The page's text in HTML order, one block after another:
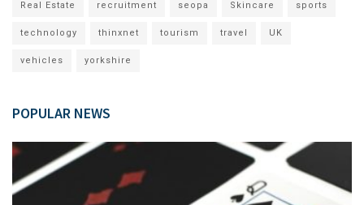
Real Estate recruitment seopa Skincare sports
technology thinxnet tourism travel UK
vehicles yorkshire
POPULAR NEWS